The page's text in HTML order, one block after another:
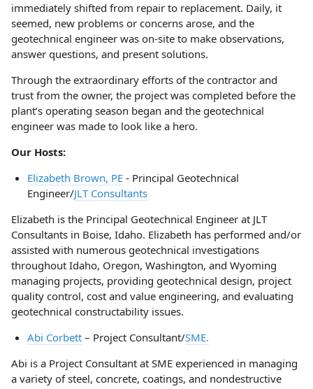
immediately shifted from repair to replacement. Daily, it
seemed, new problems or concerns arose, and the
geotechnical engineer was on-site to make observations,
answer questions, and present solutions.
Through the extraordinary efforts of the contractor and
trust from the owner, the project was completed before the
plant’s operating season began and the geotechnical
engineer was made to look like a hero.
Our Hosts:
Elizabeth Brown, PE- Principal Geotechnical
Engineer/JLT Consultants
Elizabeth is the Principal Geotechnical Engineer at JLT
Consultants in Boise, Idaho. Elizabeth has performed and/or
assisted with numerous geotechnical investigations
throughout Idaho, Oregon, Washington, and Wyoming
managing projects, providing geotechnical design, project
quality control, cost and value engineering, and evaluating
geotechnical constructability issues.
Abi Corbett– Project Consultant/SME.
Abi is a Project Consultant at SME experienced in managing
a variety of steel, concrete, coatings, and nondestructive